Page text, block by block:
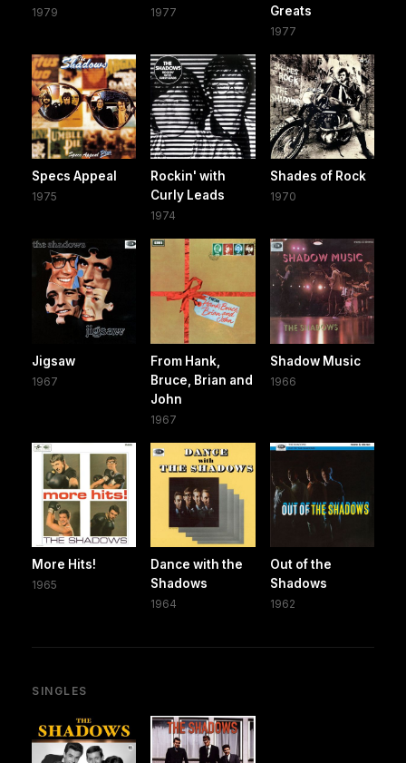
1979 1977 Greats
1977
Specs Appeal
1975
Rockin' with
Curly Leads
1974
Shades of Rock
1970
Jigsaw
1967
From Hank,
Bruce, Brian and
John
1967
Shadow Music
1966
More Hits!
1965
Dance with the
Shadows
1964
Out of the
Shadows
1962
SINGLES